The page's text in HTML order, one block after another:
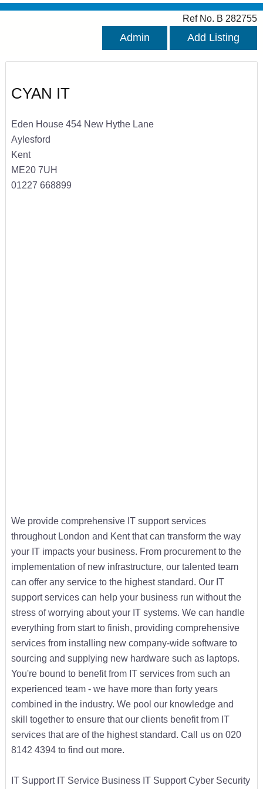
Ref No. B 282755
Admin Add Listing
CYAN IT
Eden House 454 New Hythe Lane
Aylesford
Kent
ME20 7UH
01227 668899
We provide comprehensive IT support services
throughout London and Kent that can transform the way
your IT impacts your business. From procurement to the
implementation of new infrastructure, our talented team
can offer any service to the highest standard. Our IT
support services can help your business run without the
stress of worrying about your IT systems. We can handle
everything from start to finish, providing comprehensive
services from installing new company-wide software to
sourcing and supplying new hardware such as laptops.
You're bound to benefit from IT services from such an
experienced team - we have more than forty years
combined in the industry. We pool our knowledge and
skill together to ensure that our clients benefit from IT
services that are of the highest standard. Call us on 020
8142 4394 to find out more.
IT Support IT Service Business IT Support Cyber Security